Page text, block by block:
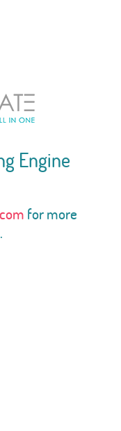
Engine
for more